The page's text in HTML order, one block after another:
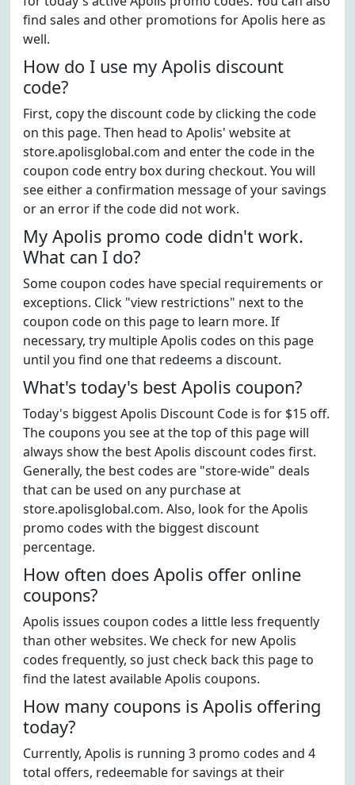
find sales and other promotions for Apolis here as
well.
How do I use my Apolis discount
code?
First, copy the discount code by clicking the code
on this page. Then head to Apolis' website at
store.apolisglobal.com and enter the code in the
coupon code entry box during checkout. You will
see either a confirmation message of your savings
or an error if the code did not work.
My Apolis promo code didn't work.
What can I do?
Some coupon codes have special requirements or
exceptions. Click "view restrictions" next to the
coupon code on this page to learn more. If
necessary, try multiple Apolis codes on this page
until you find one that redeems a discount.
What's today's best Apolis coupon?
Today's biggest Apolis Discount Code is for $15 off.
The coupons you see at the top of this page will
always show the best Apolis discount codes first.
Generally, the best codes are "store-wide" deals
that can be used on any purchase at
store.apolisglobal.com. Also, look for the Apolis
promo codes with the biggest discount
percentage.
How often does Apolis offer online
coupons?
Apolis issues coupon codes a little less frequently
than other websites. We check for new Apolis
codes frequently, so just check back this page to
find the latest available Apolis coupons.
How many coupons is Apolis offering
today?
Currently, Apolis is running 3 promo codes and 4
total offers, redeemable for savings at their